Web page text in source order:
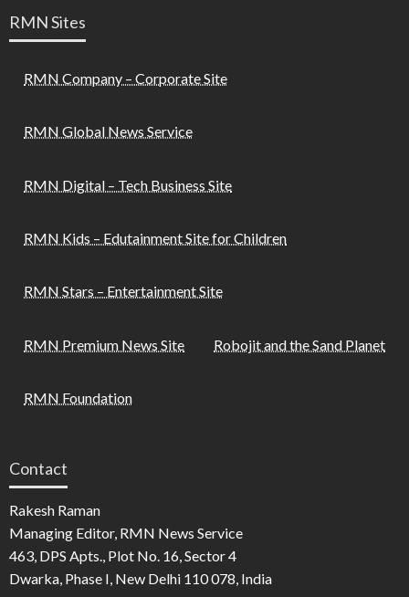
RMN Sites
RMN Company – Corporate Site
RMN Global News Service
RMN Digital – Tech Business Site
RMN Kids – Edutainment Site for Children
RMN Stars – Entertainment Site
RMN Premium News Site Robojit and the Sand Planet
RMN Foundation
Contact
Rakesh Raman
Managing Editor, RMN News Service
463, DPS Apts., Plot No. 16, Sector 4
Dwarka, Phase I, New Delhi 110 078, India